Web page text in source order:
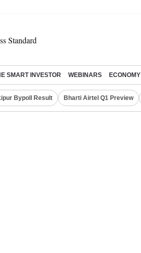
SMART INVESTOR WEBINARS ECONOMY
Bypoll Result Bharti Airtel Q1 Preview